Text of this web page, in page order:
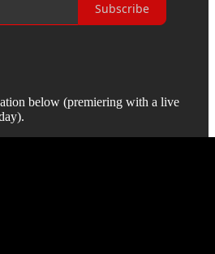
Subscribe
below (premiering with a live